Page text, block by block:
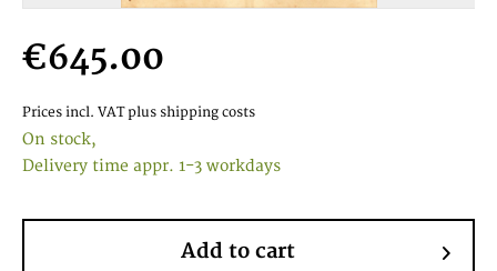
€645.00
Prices incl. VAT plus shipping costs
On stock,
Delivery time appr. 1-3 workdays
Add to cart